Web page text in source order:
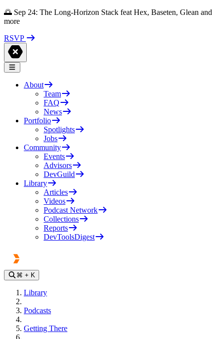
🌅 Sep 24: The Long-Horizon Stack feat Hex, Baseten, Glean and
more
RSVP
About
Team
FAQ
News
Portfolio
Spotlights
Jobs
Community
Events
Advisors
DevGuild
Library
Articles
Videos
Podcast Network
Collections
Reports
DevToolsDigest
⌘ + K
Library
Podcasts
Getting There